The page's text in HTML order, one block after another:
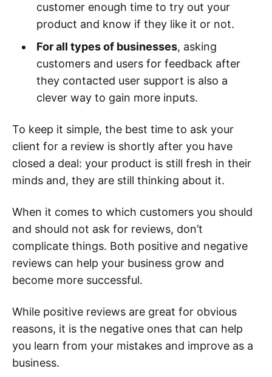
customer enough time to try out your
product and know if they like it or not.
For all types of businesses, asking
customers and users for feedback after
they contacted user support is also a
clever way to gain more inputs.
To keep it simple, the best time to ask your
client for a review is shortly after you have
closed a deal: your product is still fresh in their
minds and, they are still thinking about it.
When it comes to which customers you should
and should not ask for reviews, don’t
complicate things. Both positive and negative
reviews can help your business grow and
become more successful.
While positive reviews are great for obvious
reasons, it is the negative ones that can help
you learn from your mistakes and improve as a
business.